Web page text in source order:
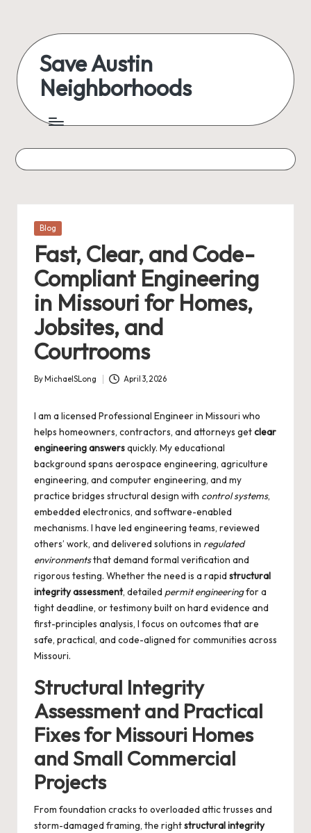
content
Save Austin
Neighborhoods
Austin
everything
Posted
Blog
Fast, Clear, and Code-
Compliant Engineering
in Missouri for Homes,
Jobsites, and
Courtrooms
Posted
By MichaelSLong April 3, 2026
I am a licensed Professional Engineer in Missouri who
helps homeowners, contractors, and attorneys getclear
engineering answersquickly. My educational
background spans aerospace engineering, agriculture
engineering, and computer engineering, and my
practice bridges structural design with control systems,
embedded electronics, and software-enabled
mechanisms. I have led engineering teams, reviewed
others’ work, and delivered solutions in regulated
environmentsthat demand formal verification and
rigorous testing. Whether the need is a rapid structural
integrity assessment, detailed permit engineeringfor a
tight deadline, or testimony built on hard evidence and
first-principles analysis, I focus on outcomes that are
safe, practical, and code-aligned for communities across
Missouri.
Structural Integrity
Assessment and Practical
Fixes for Missouri Homes
and Small Commercial
Projects
From foundation cracks to overloaded attic trusses and
storm-damaged framing, the rightstructural integrity